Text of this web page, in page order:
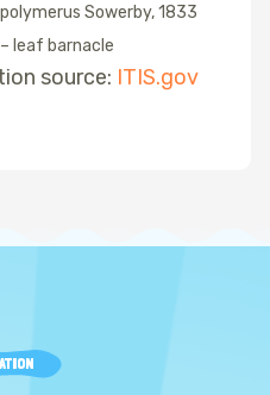
polymerus Sowerby, 1833
– leaf barnacle
source: ITIS.gov